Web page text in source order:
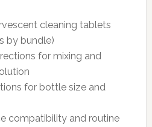
cleaning tablets
by bundle)
for mixing and
for bottle size and
compatibility and routine